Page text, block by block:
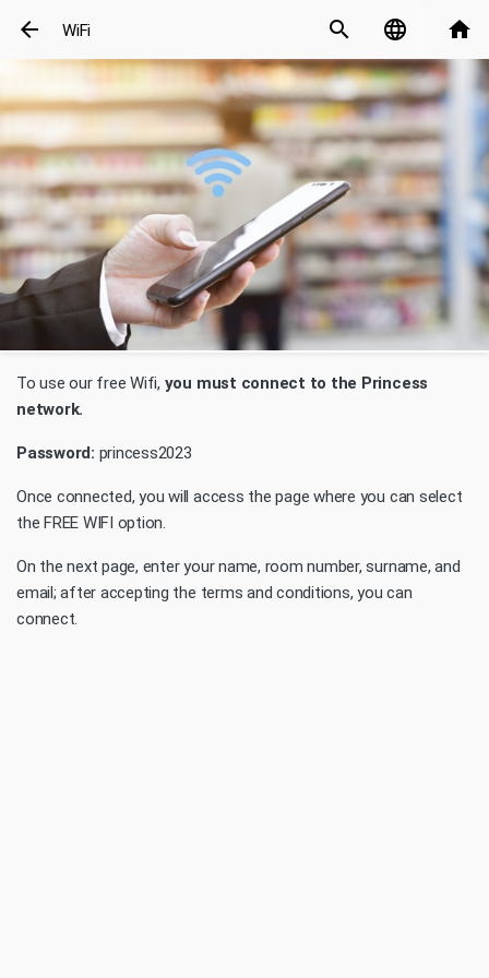
arrow_back WiFi search language home
To use our free Wifi, you must connect to the Princess
network.
Password: princess2023
Once connected, you will access the page where you can select
the FREE WIFI option.
On the next page, enter your name, room number, surname, and
email; after accepting the terms and conditions, you can
connect.